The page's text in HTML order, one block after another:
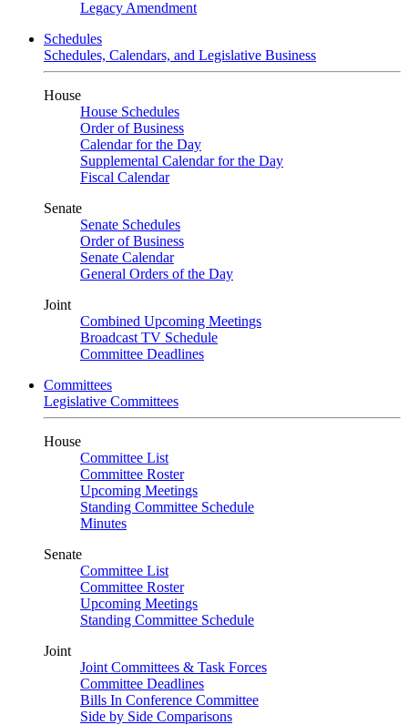
Legacy Amendment
Schedules
Schedules, Calendars, and Legislative Business
House
House Schedules
Order of Business
Calendar for the Day
Supplemental Calendar for the Day
Fiscal Calendar
Senate
Senate Schedules
Order of Business
Senate Calendar
General Orders of the Day
Joint
Combined Upcoming Meetings
Broadcast TV Schedule
Committee Deadlines
Committees
Legislative Committees
House
Committee List
Committee Roster
Upcoming Meetings
Standing Committee Schedule
Minutes
Senate
Committee List
Committee Roster
Upcoming Meetings
Standing Committee Schedule
Joint
Joint Committees & Task Forces
Committee Deadlines
Bills In Conference Committee
Side by Side Comparisons